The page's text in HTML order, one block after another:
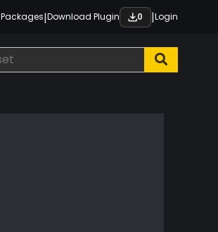
Packages|Download Plugin 0 |Login